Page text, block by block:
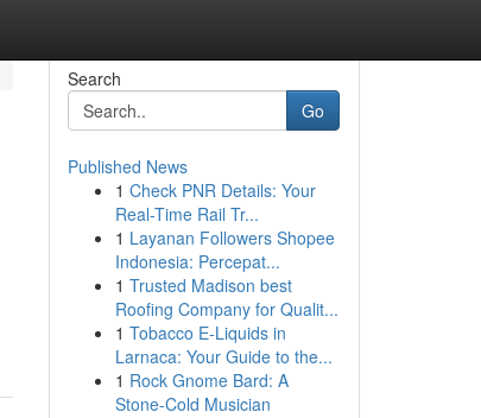
Search
Go
Published News
1 Check PNR Details: Your
Real-Time Rail Tr...
1 Layanan Followers Shopee
Indonesia: Percepat...
1 Trusted Madison best
Roofing Company for Qualit...
1 Tobacco E-Liquids in
Larnaca: Your Guide to the...
1 Rock Gnome Bard: A
Stone-Cold Musician